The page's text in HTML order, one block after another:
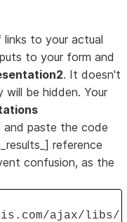
links to your actual
to your form and
. It doesn't
be hidden. Your
and paste the code
reference
confusion, as the
ajax/libs/